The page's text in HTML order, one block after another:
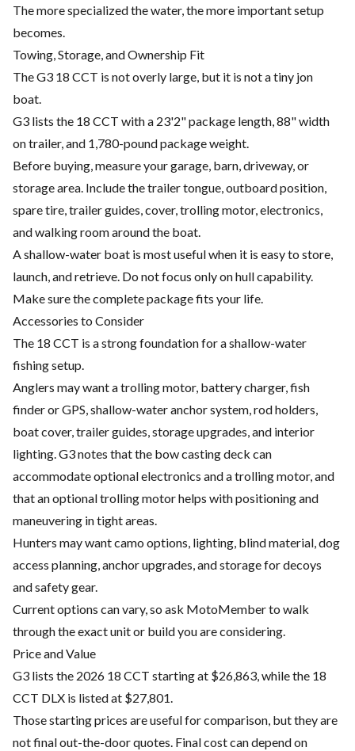
The more specialized the water, the more important setup
becomes.
Towing, Storage, and Ownership Fit
The G3 18 CCT is not overly large, but it is not a tiny jon
boat.
G3 lists the 18 CCT with a 23'2" package length, 88" width
on trailer, and 1,780-pound package weight.
Before buying, measure your garage, barn, driveway, or
storage area. Include the trailer tongue, outboard position,
spare tire, trailer guides, cover, trolling motor, electronics,
and walking room around the boat.
A shallow-water boat is most useful when it is easy to store,
launch, and retrieve. Do not focus only on hull capability.
Make sure the complete package fits your life.
Accessories to Consider
The 18 CCT is a strong foundation for a shallow-water
fishing setup.
Anglers may want a trolling motor, battery charger, fish
finder or GPS, shallow-water anchor system, rod holders,
boat cover, trailer guides, storage upgrades, and interior
lighting. G3 notes that the bow casting deck can
accommodate optional electronics and a trolling motor, and
that an optional trolling motor helps with positioning and
maneuvering in tight areas.
Hunters may want camo options, lighting, blind material, dog
access planning, anchor upgrades, and storage for decoys
and safety gear.
Current options can vary, so ask MotoMember to walk
through the exact unit or build you are considering.
Price and Value
G3 lists the 2026 18 CCT starting at $26,863, while the 18
CCT DLX is listed at $27,801.
Those starting prices are useful for comparison, but they are
not final out-the-door quotes. Final cost can depend on